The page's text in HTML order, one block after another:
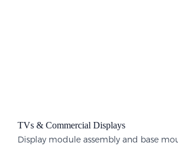
TVs & Commercial Displays
Display module assembly and base